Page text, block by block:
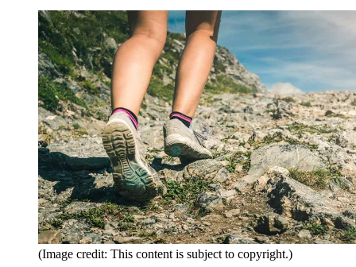
(Image credit: This content is subject to copyright.)